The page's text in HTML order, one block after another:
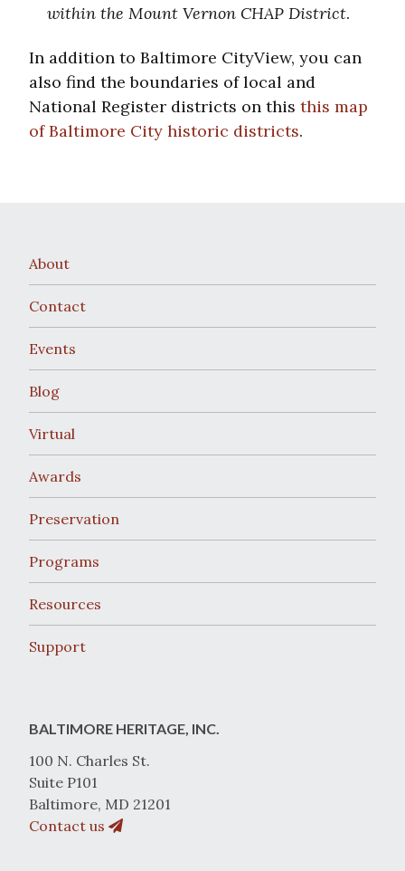
within the Mount Vernon CHAP District.
In addition to Baltimore CityView, you can
also find the boundaries of local and
National Register districts on this this map
of Baltimore City historic districts.
About
Contact
Events
Blog
Virtual
Awards
Preservation
Programs
Resources
Support
BALTIMORE HERITAGE, INC.
100 N. Charles St.
Suite P101
Baltimore, MD 21201
Contact us